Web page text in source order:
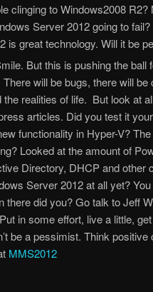
clinging to Windows2008 R2?
Server 2012 going to
is great technology. Will it be
. But this is pushing the ball
will be bugs, there will be
realities of life. But look at
articles. Did you test it
functionality in Hyper-V?
Looked at the amount of
Directory, DHCP and other
Server 2012 at all yet? You
did you? Go talk to Jeff
in some effort, live a little,
be a pessimist. Think positive
MMS2012